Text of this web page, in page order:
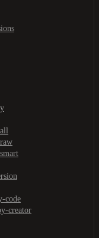
code
creator